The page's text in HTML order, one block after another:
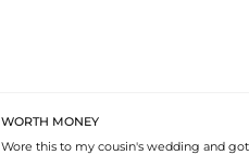
WORTH MONEY
Wore this to my cousin's wedding and